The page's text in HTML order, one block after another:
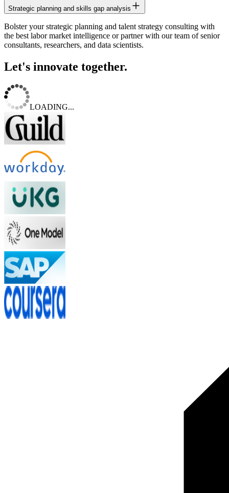
Strategic planning and skills gap analysis
Bolster your strategic planning and talent strategy consulting with
the best labor market intelligence or partner with our team of senior
consultants, researchers, and data scientists.
Let's innovate together.
LOADING...